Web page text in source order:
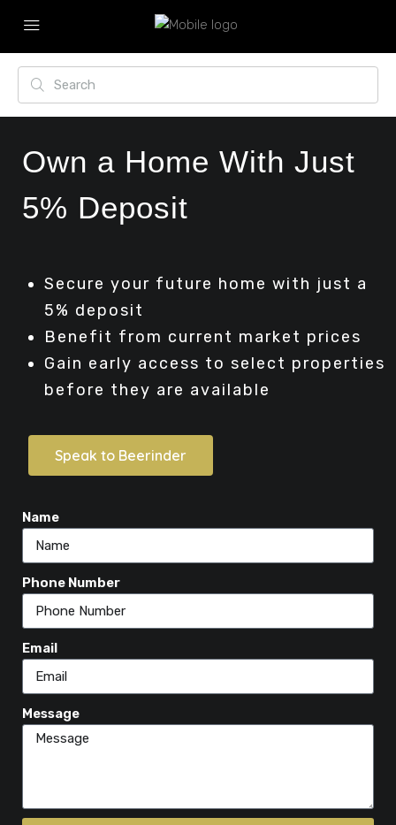
Own a Home With Just
5% Deposit
Secure your future home with just a
5% deposit
Benefit from current market prices
Gain early access to select properties
before they are available
Speak to Beerinder
Name
Phone Number
Email
Message